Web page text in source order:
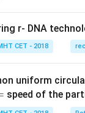
r- DNA
CET - 2018
uniform
speed of the